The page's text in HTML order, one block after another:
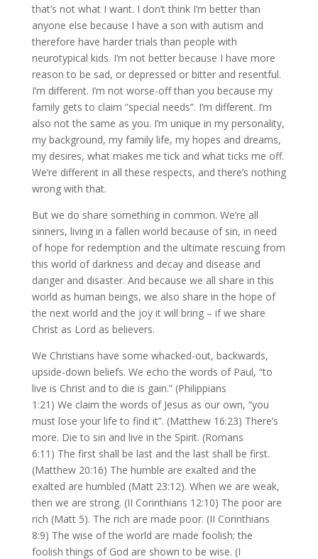
that’s not what I want. I don’t think I’m better than
anyone else because I have a son with autism and
therefore have harder trials than people with
neurotypical kids. I’m not better because I have more
reason to be sad, or depressed or bitter and resentful.
I’m different. I’m not worse-off than you because my
family gets to claim “special needs”. I’m different. I’m
also not the same as you. I’m unique in my personality,
my background, my family life, my hopes and dreams,
my desires, what makes me tick and what ticks me off.
We’re different in all these respects, and there’s nothing
wrong with that.
But we do share something in common. We’re all
sinners, living in a fallen world because of sin, in need
of hope for redemption and the ultimate rescuing from
this world of darkness and decay and disease and
danger and disaster. And because we all share in this
world as human beings, we also share in the hope of
the next world and the joy it will bring – if we share
Christ as Lord as believers.
We Christians have some whacked-out, backwards,
upside-down beliefs. We echo the words of Paul, “to
live is Christ and to die is gain.” (Philippians
1:21) We claim the words of Jesus as our own, “you
must lose your life to find it”. (Matthew 16:23) There’s
more. Die to sin and live in the Spirit. (Romans
6:11) The first shall be last and the last shall be first.
(Matthew 20:16) The humble are exalted and the
exalted are humbled (Matt 23:12). When we are weak,
then we are strong. (II Corinthians 12:10) The poor are
rich (Matt 5). The rich are made poor. (II Corinthians
8:9) The wise of the world are made foolish; the
foolish things of God are shown to be wise. (I